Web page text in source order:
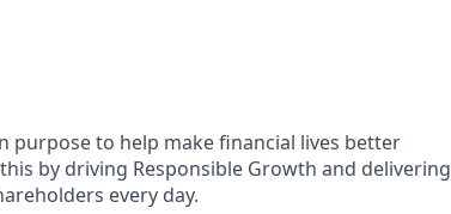
purpose to help make financial lives better
by driving Responsible Growth and delivering
every day.